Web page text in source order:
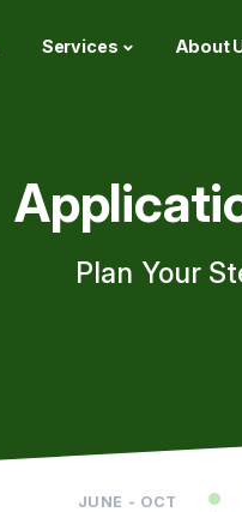
Services About
Plan Your
JUNE - OCT